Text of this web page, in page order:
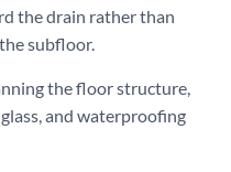
the drain rather than
subfloor.
the floor structure,
and waterproofing